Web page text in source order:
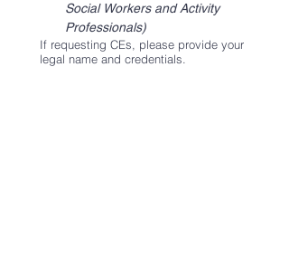
Social Workers and Activity
Professionals)
If requesting CEs, please provide your
legal name and credentials.